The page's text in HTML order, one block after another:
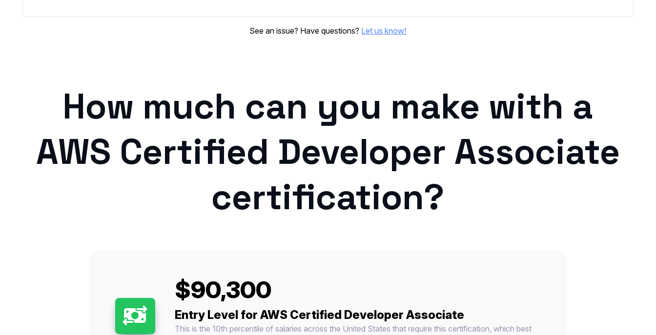
See an issue? Have questions? Let us know!
How much can you make with a
AWS Certified Developer Associate
certification?
$90,300
Entry Level for AWS Certified Developer Associate
This is the 10th percentile of salaries across the United States that require this certification, which best